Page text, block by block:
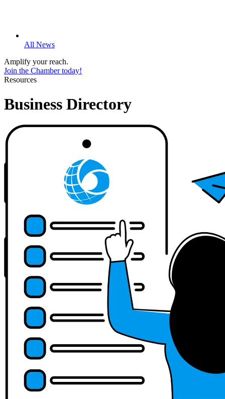
All News
Amplify your reach.
Join the Chamber today!
Resources
Business Directory